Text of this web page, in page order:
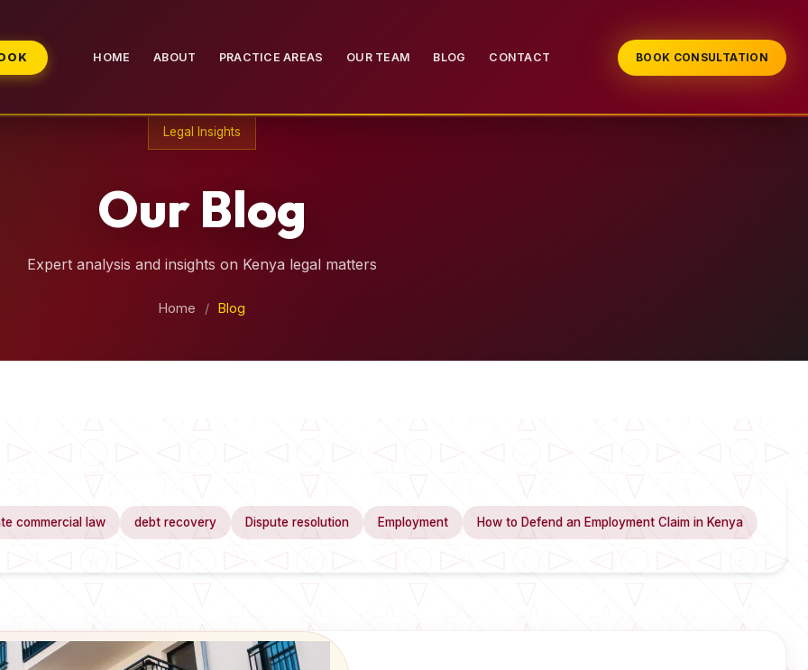
HOME ABOUT PRACTICE AREAS OUR TEAM BLOG CONTACT BOOK CONSULTATION
Legal Insights
Our Blog
Expert analysis and insights on Kenya legal matters
Home / Blog
commercial law debt recovery Dispute resolution Employment How to Defend an Employment Claim in Kenya